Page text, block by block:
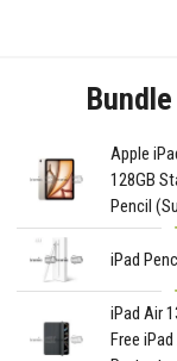
Apple
128GB
Pencil
iPad
iPad Air
Free